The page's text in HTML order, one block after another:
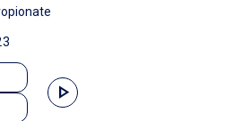
play_arrow